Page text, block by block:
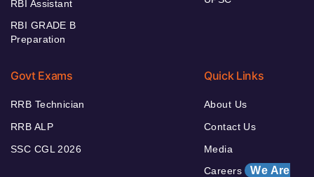
RBI Assistant
RBI GRADE B
Preparation
Govt Exams
RRB Technician
RRB ALP
SSC CGL 2026
Quick Links
About Us
Contact Us
Media
Careers We Are